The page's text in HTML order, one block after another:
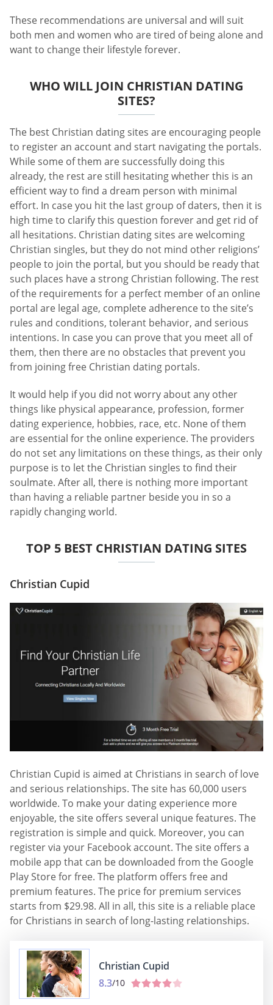
These recommendations are universal and will suit
both men and women who are tired of being alone and
want to change their lifestyle forever.
WHO WILL JOIN CHRISTIAN DATING
SITES?
The best Christian dating sites are encouraging people
to register an account and start navigating the portals.
While some of them are successfully doing this
already, the rest are still hesitating whether this is an
efficient way to find a dream person with minimal
effort. In case you hit the last group of daters, then it is
high time to clarify this question forever and get rid of
all hesitations. Christian dating sites are welcoming
Christian singles, but they do not mind other religions’
people to join the portal, but you should be ready that
such places have a strong Christian following. The rest
of the requirements for a perfect member of an online
portal are legal age, complete adherence to the site’s
rules and conditions, tolerant behavior, and serious
intentions. In case you can prove that you meet all of
them, then there are no obstacles that prevent you
from joining free Christian dating portals.
It would help if you did not worry about any other
things like physical appearance, profession, former
dating experience, hobbies, race, etc. None of them
are essential for the online experience. The providers
do not set any limitations on these things, as their only
purpose is to let the Christian singles to find their
soulmate. After all, there is nothing more important
than having a reliable partner beside you in so a
rapidly changing world.
TOP 5 BEST CHRISTIAN DATING SITES
Christian Cupid
Christian Cupid is aimed at Christians in search of love
and serious relationships. The site has 60,000 users
worldwide. To make your dating experience more
enjoyable, the site offers several unique features. The
registration is simple and quick. Moreover, you can
register via your Facebook account. The site offers a
mobile app that can be downloaded from the Google
Play Store for free. The platform offers free and
premium features. The price for premium services
starts from $29.98. All in all, this site is a reliable place
for Christians in search of long-lasting relationships.
Christian Cupid
8.3/10